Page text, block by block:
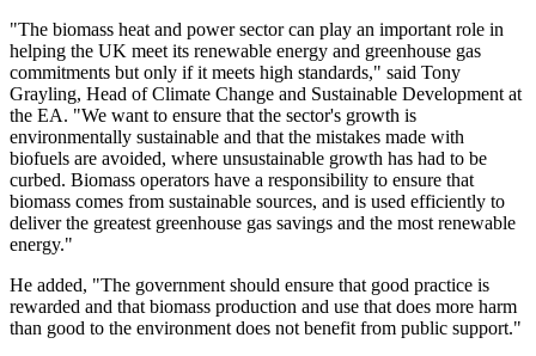
"The biomass heat and power sector can play an important role in
helping the UK meet its renewable energy and greenhouse gas
commitments but only if it meets high standards," said Tony
Grayling, Head of Climate Change and Sustainable Development at
the EA. "We want to ensure that the sector's growth is
environmentally sustainable and that the mistakes made with
biofuels are avoided, where unsustainable growth has had to be
curbed. Biomass operators have a responsibility to ensure that
biomass comes from sustainable sources, and is used efficiently to
deliver the greatest greenhouse gas savings and the most renewable
energy."
He added, "The government should ensure that good practice is
rewarded and that biomass production and use that does more harm
than good to the environment does not benefit from public support."